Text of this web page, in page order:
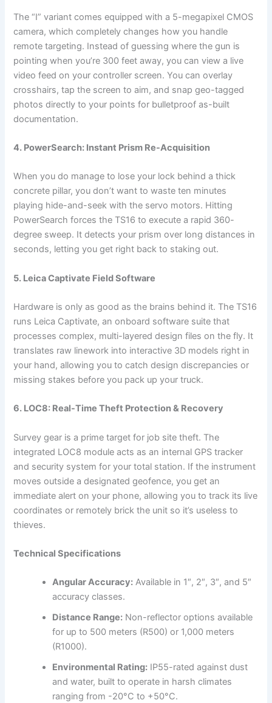
The “I” variant comes equipped with a 5-megapixel CMOS
camera, which completely changes how you handle
remote targeting. Instead of guessing where the gun is
pointing when you’re 300 feet away, you can view a live
video feed on your controller screen. You can overlay
crosshairs, tap the screen to aim, and snap geo-tagged
photos directly to your points for bulletproof as-built
documentation.
4. PowerSearch: Instant Prism Re-Acquisition
When you do manage to lose your lock behind a thick
concrete pillar, you don’t want to waste ten minutes
playing hide-and-seek with the servo motors. Hitting
PowerSearch forces the TS16 to execute a rapid 360-
degree sweep. It detects your prism over long distances in
seconds, letting you get right back to staking out.
5. Leica Captivate Field Software
Hardware is only as good as the brains behind it. The TS16
runs Leica Captivate, an onboard software suite that
processes complex, multi-layered design files on the fly. It
translates raw linework into interactive 3D models right in
your hand, allowing you to catch design discrepancies or
missing stakes before you pack up your truck.
6. LOC8: Real-Time Theft Protection & Recovery
Survey gear is a prime target for job site theft. The
integrated LOC8 module acts as an internal GPS tracker
and security system for your total station. If the instrument
moves outside a designated geofence, you get an
immediate alert on your phone, allowing you to track its live
coordinates or remotely brick the unit so it’s useless to
thieves.
Technical Specifications
Angular Accuracy: Available in 1″, 2″, 3″, and 5″
accuracy classes.
Distance Range: Non-reflector options available
for up to 500 meters (R500) or 1,000 meters
(R1000).
Environmental Rating: IP55-rated against dust
and water, built to operate in harsh climates
ranging from -20°C to +50°C.